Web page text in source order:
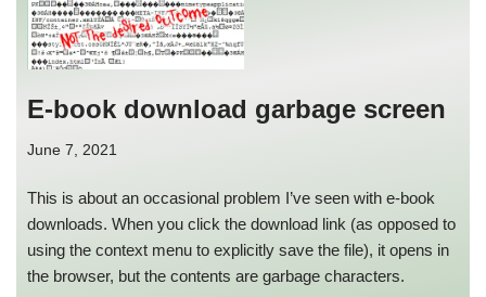
E-book download garbage screen
June 7, 2021
This is about an occasional problem I’ve seen with e-book
downloads. When you click the download link (as opposed to
using the context menu to explicitly save the file), it opens in
the browser, but the contents are garbage characters.